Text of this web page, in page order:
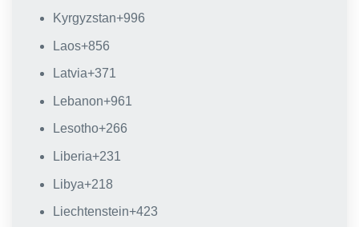
Kyrgyzstan+996
Laos+856
Latvia+371
Lebanon+961
Lesotho+266
Liberia+231
Libya+218
Liechtenstein+423